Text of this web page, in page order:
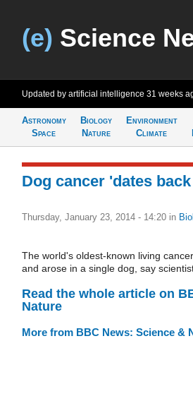
(e) Science
Updated by artificial intelligence 31 weeks
Astronomy
Space
Biology
Nature
Environment
Climate
Dog cancer 'dates
Thursday, January 23, 2014 - 14:20 in
The world's oldest-known living
and arose in a single dog, say
Read the whole article on
Nature
More from BBC News: Science &